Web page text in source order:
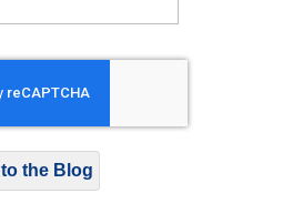
the Blog